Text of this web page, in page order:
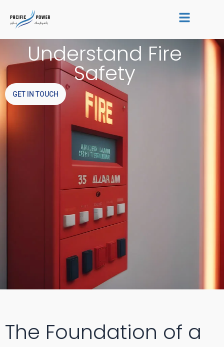
content
Understand Fire
Safety
GET IN TOUCH
The Foundation of a